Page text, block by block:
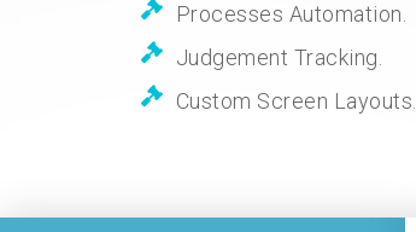
Processes Automation.
Judgement Tracking.
Custom Screen Layouts.